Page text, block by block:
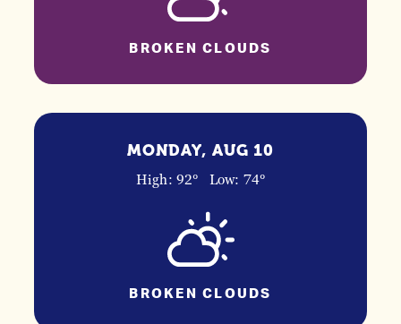
BROKEN CLOUDS
MONDAY, AUG 10
High: 92° Low: 74°
BROKEN CLOUDS